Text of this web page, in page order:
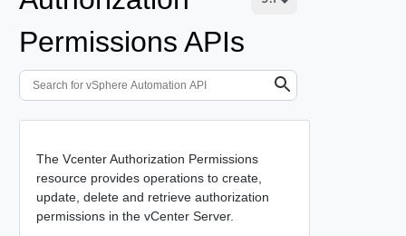
Permissions APIs
The Vcenter Authorization Permissions
resource provides operations to create,
update, delete and retrieve authorization
permissions in the vCenter Server.